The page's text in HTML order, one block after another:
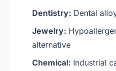
Dentistry: Dental
Jewelry:
alternative
Chemical: Industrial